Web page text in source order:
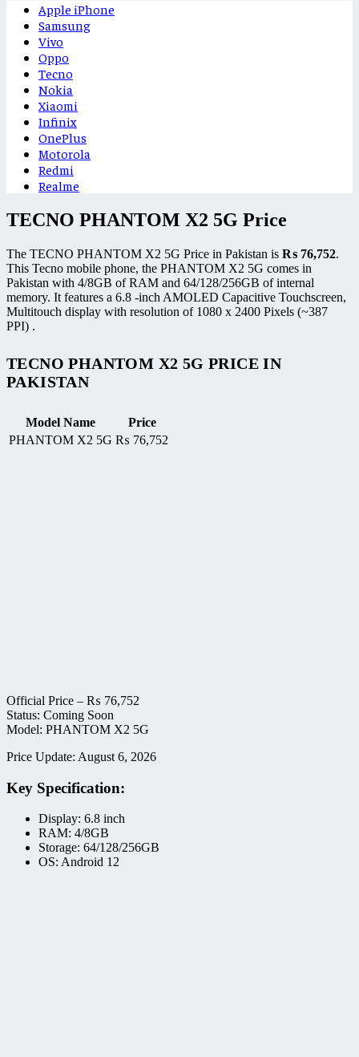
Apple iPhone
Samsung
Vivo
Oppo
Tecno
Nokia
Xiaomi
Infinix
OnePlus
Motorola
Redmi
Realme
TECNO PHANTOM X2 5G Price
The TECNO PHANTOM X2 5G Price in Pakistan is ₨ 76,752.
This Tecno mobile phone, the PHANTOM X2 5G comes in
Pakistan with 4/8GB of RAM and 64/128/256GB of internal
memory. It features a 6.8 -inch AMOLED Capacitive Touchscreen,
Multitouch display with resolution of 1080 x 2400 Pixels (~387
PPI) .
TECNO PHANTOM X2 5G PRICE IN
PAKISTAN
Model Name
Price
PHANTOM X2 5G ₨ 76,752
Official Price – ₨ 76,752
Status: Coming Soon
Model: PHANTOM X2 5G
Price Update: August 6, 2026
Key Specification:
Display: 6.8 inch
RAM: 4/8GB
Storage: 64/128/256GB
OS: Android 12